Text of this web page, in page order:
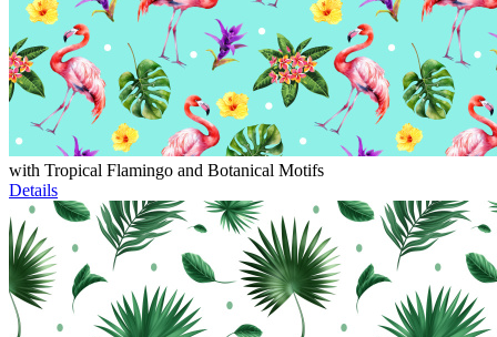
with Tropical Flamingo and Botanical Motifs
Details